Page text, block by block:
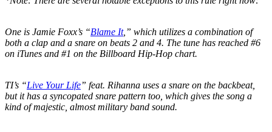
One is Jamie Foxx’s “Blame It,” which utilizes a combination of
both a clap and a snare on beats 2 and 4. The tune has reached #6
on iTunes and #1 on the Billboard Hip-Hop chart.
TI’s “Live Your Life” feat. Rihanna uses a snare on the backbeat,
but it has a syncopated snare pattern too, which gives the song a
kind of majestic, almost military band sound.